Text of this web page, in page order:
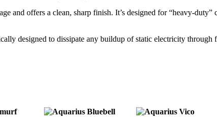
and offers a clean, sharp finish. It’s designed for “heavy-duty”
designed to dissipate any buildup of static electricity through